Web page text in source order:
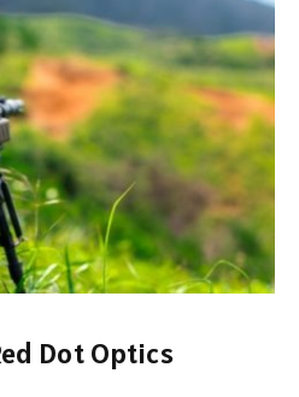
Dot Optics